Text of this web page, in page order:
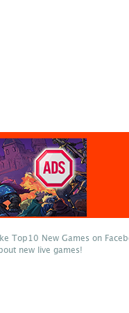
Top10 New Games on
new live games!